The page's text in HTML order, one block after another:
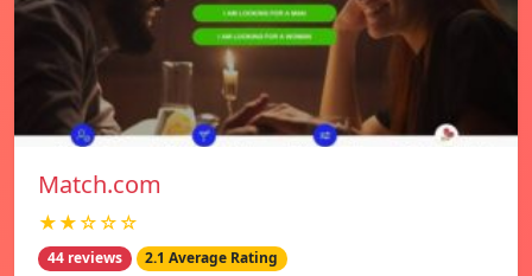
Match.com
★★☆☆☆
44 reviews 2.1 Average Rating